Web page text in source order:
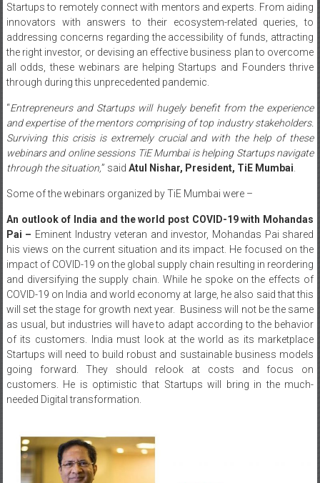
Startups to remotely connect with mentors and experts. From aiding
innovators with answers to their ecosystem-related queries, to
addressing concerns regarding the accessibility of funds, attracting
the right investor, or devising an effective business plan to overcome
all odds, these webinars are helping Startups and Founders thrive
through during this unprecedented pandemic.
“Entrepreneurs and Startups will hugely benefit from the experience
and expertise of the mentors comprising of top industry stakeholders.
Surviving this crisis is extremely crucial and with the help of these
webinars and online sessions TiE Mumbai is helping Startups navigate
through the situation,” said Atul Nishar, President, TiE Mumbai
Some of the webinars organized by TiE Mumbai were –
An outlook of India and the world post COVID-19 with Mohandas
Pai – Eminent Industry veteran and investor, Mohandas Pai shared
his views on the current situation and its impact. He focused on the
impact of COVID-19 on the global supply chain resulting in reordering
and diversifying the supply chain. While he spoke on the effects of
COVID-19 on India and world economy at large, he also said that this
will set the stage for growth next year. Business will not be the same
as usual, but industries will have to adapt according to the behavior
of its customers. India must look at the world as its marketplace
Startups will need to build robust and sustainable business models
going forward. They should relook at costs and focus on
customers. He is optimistic that Startups will bring in the much-
needed Digital transformation.